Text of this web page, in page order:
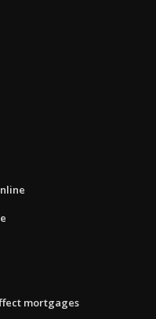
mortgages